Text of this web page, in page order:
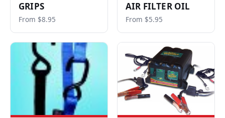
GRIPS
From $8.95
AIR FILTER OIL
From $5.95